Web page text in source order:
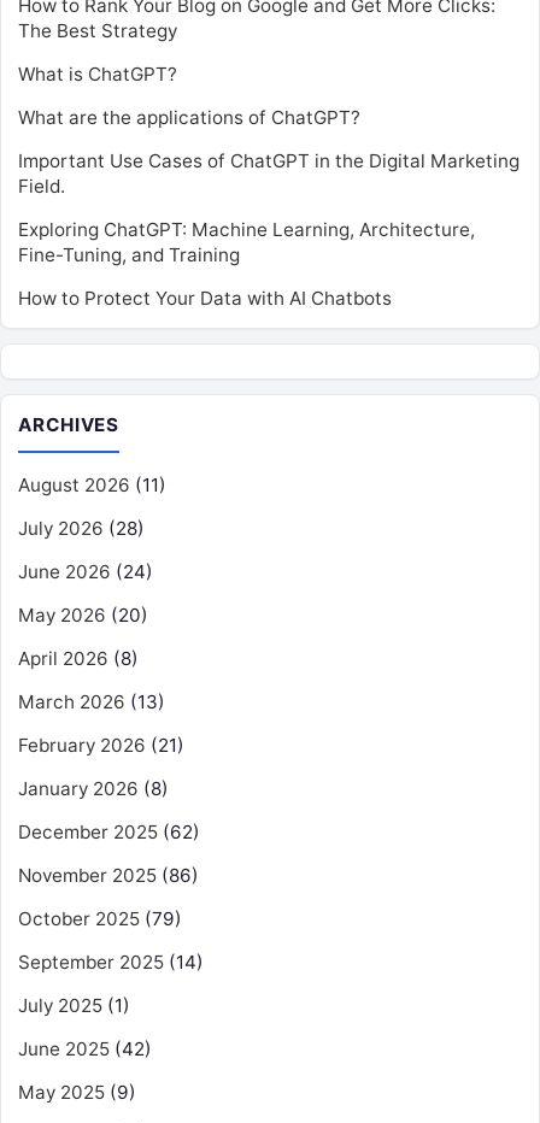
How to Rank Your Blog on Google and Get More Clicks:
The Best Strategy
What is ChatGPT?
What are the applications of ChatGPT?
Important Use Cases of ChatGPT in the Digital Marketing
Field.
Exploring ChatGPT: Machine Learning, Architecture,
Fine-Tuning, and Training
How to Protect Your Data with AI Chatbots
ARCHIVES
August 2026 (11)
July 2026 (28)
June 2026 (24)
May 2026 (20)
April 2026 (8)
March 2026 (13)
February 2026 (21)
January 2026 (8)
December 2025 (62)
November 2025 (86)
October 2025 (79)
September 2025 (14)
July 2025 (1)
June 2025 (42)
May 2025 (9)